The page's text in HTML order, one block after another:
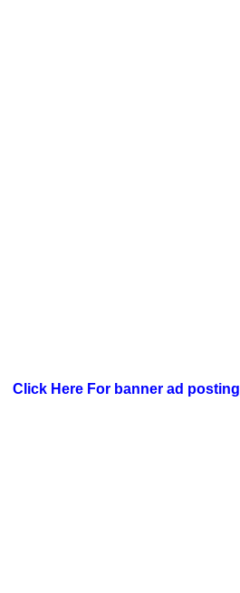
Click Here For banner ad posting